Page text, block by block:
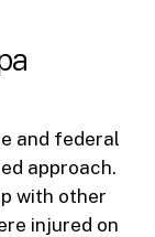
and federal
approach.
with other
injured on